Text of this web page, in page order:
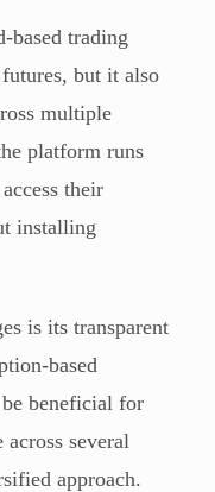
based trading
but it also
multiple
platform runs
their
installing
is its transparent
based
beneficial for
several
approach.